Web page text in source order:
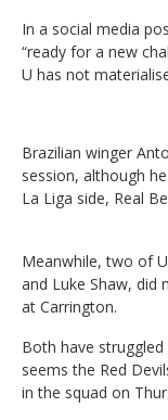
In a social media
“ready for a new
U has not
Brazilian winger
session, although
La Liga side, Real
Meanwhile, two of
and Luke Shaw,
at Carrington.
Both have
seems the Red
in the squad on